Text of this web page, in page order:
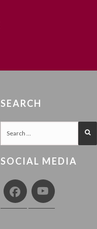
SEARCH
SOCIAL MEDIA